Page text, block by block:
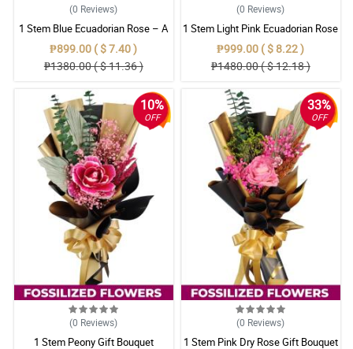
(0 Reviews)
1 Stem Blue Ecuadorian Rose – A
Rare Symbol of Unique Love in
Pampanga
₱899.00 ( $ 7.40 )
₱1380.00 ( $ 11.36 )
(0 Reviews)
1 Stem Light Pink Ecuadorian Rose
Bouquet
₱999.00 ( $ 8.22 )
₱1480.00 ( $ 12.18 )
10%
OFF
(0 Reviews)
1 Stem Peony Gift Bouquet
33%
OFF
(0 Reviews)
1 Stem Pink Dry Rose Gift Bouquet